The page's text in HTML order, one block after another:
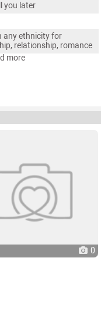
you later
any ethnicity for
relationship, romance
more
0